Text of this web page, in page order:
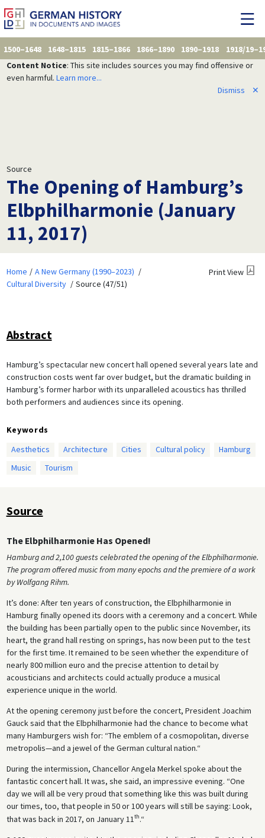
1500–1648 1648–1815 1815–1866 1866–1890 1890–1918
1918/
Content Notice: This site includes sources you may find offensive or
even harmful. Learn more...
Dismiss
✕
Source
The Opening of Hamburg’s
Elbphilharmonie (January
11, 2017)
Home
A New Germany (1990–2023)
Cultural Diversity
Source (47/51)
Print View
Abstract
Hamburg’s spectacular new concert hall opened several years late and
construction costs went far over budget, but the dramatic building in
Hamburg’s former harbor with its unparalleled acoustics has thrilled
both performers and audiences since its opening.
Keywords
Aesthetics
Architecture Cities Cultural policy
Hamburg
Music
Tourism
Source
The Elbphilharmonie Has Opened!
Hamburg and 2,100 guests celebrated the opening of the Elbphilharmonie.
The program offered music from many epochs and the premiere of a work
by Wolfgang Rihm.
It’s done: After ten years of construction, the Elbphilharmonie in
Hamburg finally opened its doors with a ceremony and a concert. While
the building has been partially open to the public since November, its
heart, the grand hall resting on springs, has now been put to the test
for the first time. It remained to be seen whether the expenditure of
nearly 800 million euro and the precise attention to detail by
acousticians and architects could actually produce a musical
experience unique in the world.
At the opening ceremony just before the concert, President Joachim
Gauck said that the Elbphilharmonie had the chance to become what
many Hamburgers wish for: “The emblem of a cosmopolitan, diverse
metropolis—and a jewel of the German cultural nation.“
During the intermission, Chancellor Angela Merkel spoke about the
fantastic concert hall. It was, she said, an impressive evening. “One
day we will all be very proud that something like this was built during
our times, too, that people in 50 or 100 years will still be saying: Look,
that was back in 2017, on January 11th.“